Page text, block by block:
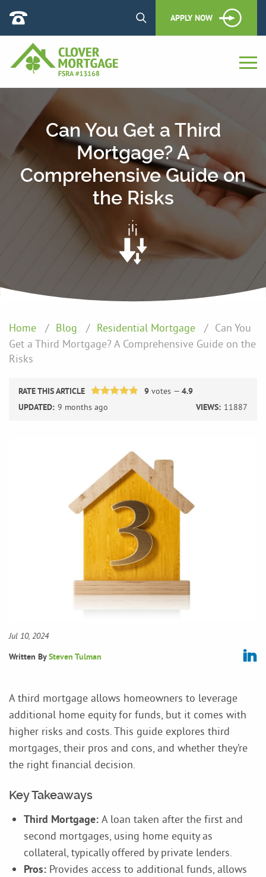
APPLY NOW
Can You Get a Third
Mortgage? A
Comprehensive Guide on
the Risks
Home Blog Residential Mortgage
Can You
Get a Third Mortgage? A Comprehensive Guide on the
Risks
RATE THIS ARTICLE 9 votes — 4.9
UPDATED: 9 months ago VIEWS: 11887
Jul 10, 2024
Written BySteven Tulman
A third mortgage allows homeowners to leverage
additional home equity for funds, but it comes with
higher risks and costs. This guide explores third
mortgages, their pros and cons, and whether they’re
the right financial decision.
Key Takeaways
Third Mortgage: A loan taken after the first and
second mortgages, using home equity as
collateral, typically offered by private lenders.
Pros: Provides access to additional funds, allows